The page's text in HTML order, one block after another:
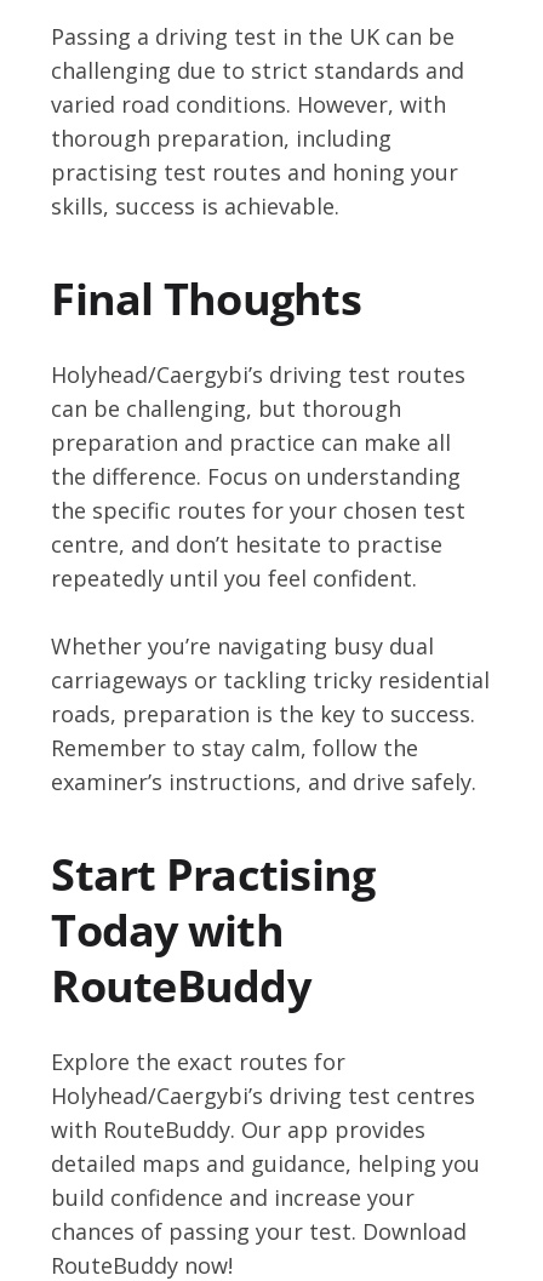
Passing a driving test in the UK can be
challenging due to strict standards and
varied road conditions. However, with
thorough preparation, including
practising test routes and honing your
skills, success is achievable.
Final Thoughts
Holyhead/Caergybi’s driving test routes
can be challenging, but thorough
preparation and practice can make all
the difference. Focus on understanding
the specific routes for your chosen test
centre, and don’t hesitate to practise
repeatedly until you feel confident.
Whether you’re navigating busy dual
carriageways or tackling tricky residential
roads, preparation is the key to success.
Remember to stay calm, follow the
examiner’s instructions, and drive safely.
Start Practising
Today with
RouteBuddy
Explore the exact routes for
Holyhead/Caergybi’s driving test centres
with RouteBuddy. Our app provides
detailed maps and guidance, helping you
build confidence and increase your
chances of passing your test. Download
RouteBuddy now!